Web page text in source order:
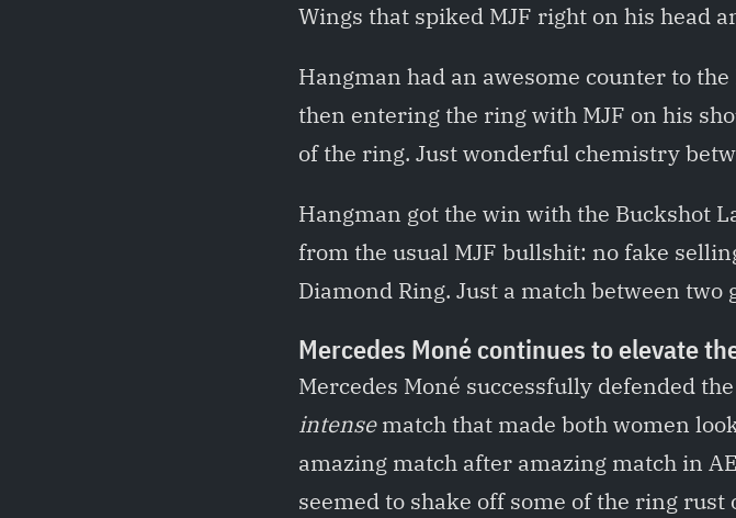
Wings that spiked MJF right on his head
Hangman had an awesome counter to
then entering the ring with MJF on his
of the ring. Just wonderful chemistry
Hangman got the win with the Buckshot
from the usual MJF bullshit: no fake
Diamond Ring. Just a match between
Mercedes Moné continues to elevate
Mercedes Moné successfully defended
intensematch that made both women
amazing match after amazing match in
seemed to shake off some of the ring